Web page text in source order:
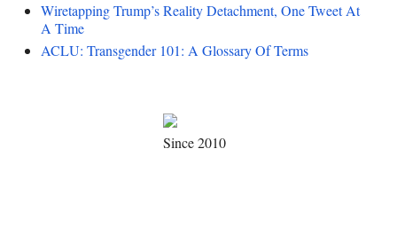
Wiretapping Trump’s Reality Detachment, One Tweet At
A Time
ACLU: Transgender 101: A Glossary Of Terms
Since 2010